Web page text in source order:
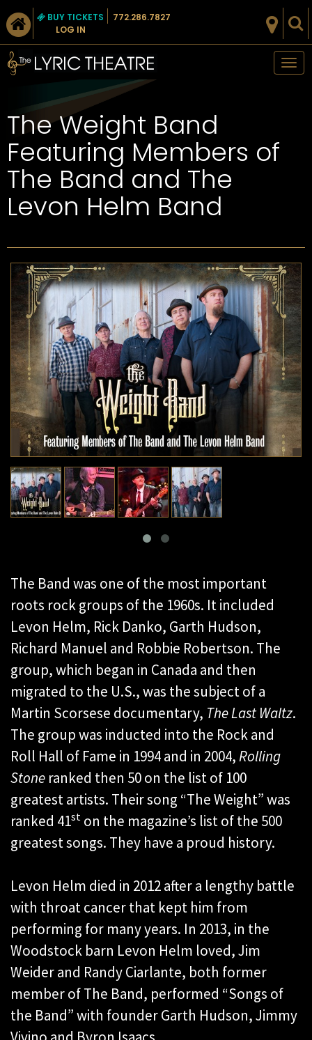
BUY TICKETS
LOG IN
772.286.7827
The Weight Band
Featuring Members of
The Band and The
Levon Helm Band
The Band was one of the most important
roots rock groups of the 1960s. It included
Levon Helm, Rick Danko, Garth Hudson,
Richard Manuel and Robbie Robertson. The
group, which began in Canada and then
migrated to the U.S., was the subject of a
Martin Scorsese documentary, The Last Waltz.
The group was inducted into the Rock and
Roll Hall of Fame in 1994 and in 2004,Rolling
Stone ranked then 50 on the list of 100
greatest artists. Their song “The Weight” was
ranked 41st on the magazine’s list of the 500
greatest songs. They have a proud history.
Levon Helm died in 2012 after a lengthy battle
with throat cancer that kept him from
performing for many years. In 2013, in the
Woodstock barn Levon Helm loved, Jim
Weider and Randy Ciarlante, both former
member of The Band, performed “Songs of
the Band” with founder Garth Hudson, Jimmy